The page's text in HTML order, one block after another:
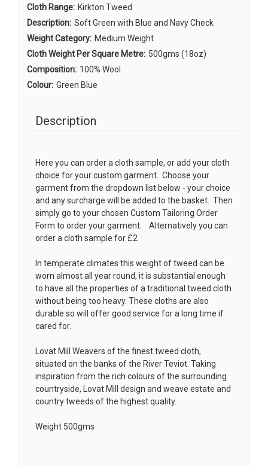
Cloth Range: Kirkton Tweed
Description: Soft Green with Blue and Navy Check
Weight Category: Medium Weight
Cloth Weight Per Square Metre: 500gms (18oz)
Composition: 100% Wool
Colour: Green Blue
Description
Here you can order a cloth sample, or add your cloth
choice for your custom garment. Choose your
garment from the dropdown list below - your choice
and any surcharge will be added to the basket. Then
simply go to your chosen Custom Tailoring Order
Form to order your garment. Alternatively you can
order a cloth sample for £2
In temperate climates this weight of tweed can be
worn almost all year round, it is substantial enough
to have all the properties of a traditional tweed cloth
without being too heavy. These cloths are also
durable so will offer good service for a long time if
cared for.
Lovat Mill Weavers of the finest tweed cloth,
situated on the banks of the River Teviot. Taking
inspiration from the rich colours of the surrounding
countryside, Lovat Mill design and weave estate and
country tweeds of the highest quality.
Weight 500gms